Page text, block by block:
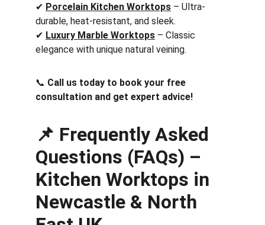
✔ Porcelain Kitchen Worktops – Ultra-
durable, heat-resistant, and sleek.
✔ Luxury Marble Worktops – Classic
elegance with unique natural veining.
📞 Call us today to book your free
consultation and get expert advice!
📌 Frequently Asked
Questions (FAQs) –
Kitchen Worktops in
Newcastle & North